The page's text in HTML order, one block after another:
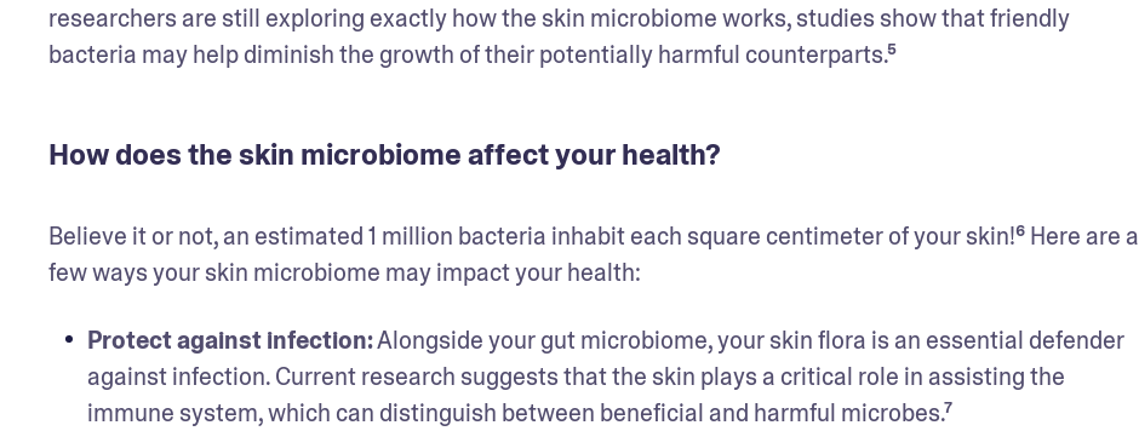
researchers are still exploring exactly how the skin microbiome works, studies show that friendly
bacteria may help diminish the growth of their potentially harmful counterparts.⁵
How does the skin microbiome affect your health?
Believe it or not, an estimated 1 million bacteria inhabit each square centimeter of your skin!⁶ Here are a
few ways your skin microbiome may impact your health:
Protect against infection: Alongside your gut microbiome, your skin flora is an essential defender
against infection. Current research suggests that the skin plays a critical role in assisting the
immune system, which can distinguish between beneficial and harmful microbes.⁷